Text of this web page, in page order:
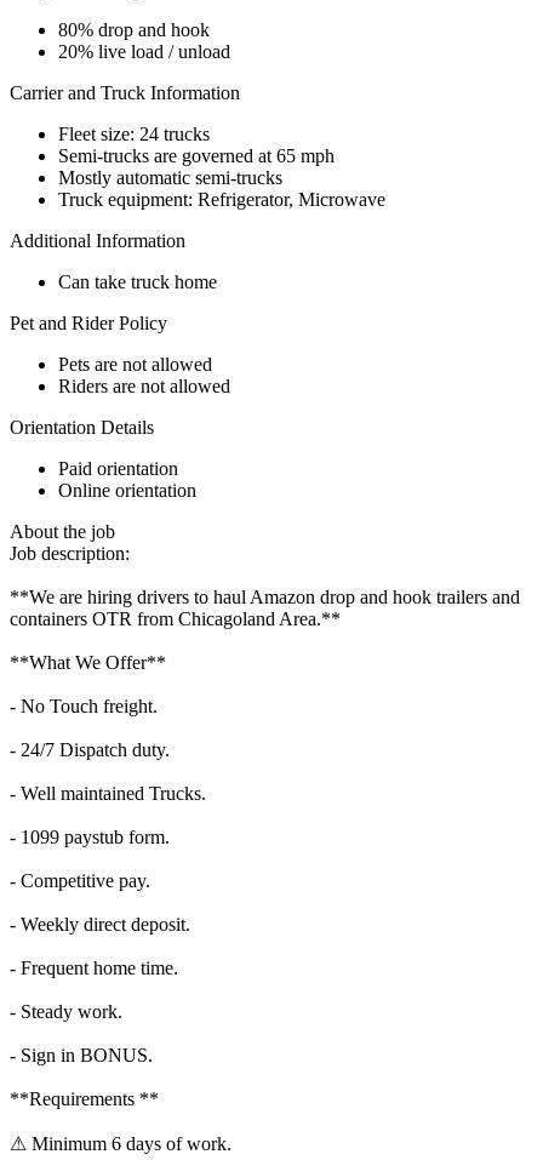
80% drop and hook
20% live load / unload
Carrier and Truck Information
Fleet size: 24 trucks
Semi-trucks are governed at 65 mph
Mostly automatic semi-trucks
Truck equipment: Refrigerator, Microwave
Additional Information
Can take truck home
Pet and Rider Policy
Pets are not allowed
Riders are not allowed
Orientation Details
Paid orientation
Online orientation
About the job
Job description:
**We are hiring drivers to haul Amazon drop and hook trailers and
containers OTR from Chicagoland Area.**
**What We Offer**
- No Touch freight.
- 24/7 Dispatch duty.
- Well maintained Trucks.
- 1099 paystub form.
- Competitive pay.
- Weekly direct deposit.
- Frequent home time.
- Steady work.
- Sign in BONUS.
**Requirements **
⚠ Minimum 6 days of work.